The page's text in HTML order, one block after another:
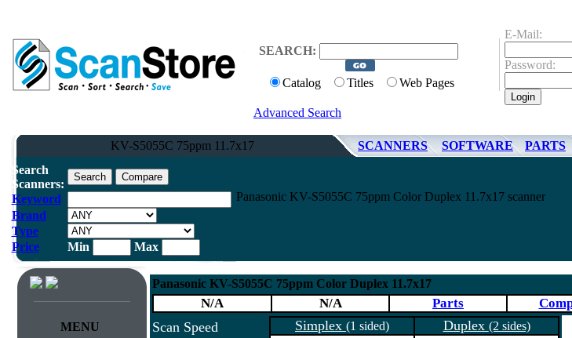
SEARCH:
Catalog Titles Web Pages
Advanced Search
E-Mail:
Password:
KV-S5055C 75ppm 11.7x17 SCANNERS SOFTWARE PARTS
Search
Scanners:
Keyword
Brand
Type
Price
Min Max
Panasonic KV-S5055C 75ppm Color Duplex 11.7x17 scanner
MENU
Panasonic KV-S5055C 75ppm Color Duplex 11.7x17
N/A N/A Parts
Scan Speed Simplex (1 sided) Duplex (2 sides)